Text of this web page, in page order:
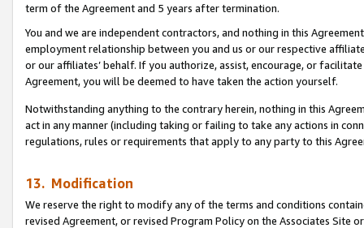
term of the Agreement and 5 years after termination.
You and we are independent contractors, and nothing in this
employment relationship between you and us or our respective
or our affiliates’ behalf. If you authorize, assist, encourage, or
Agreement, you will be deemed to have taken the action yourself.
Notwithstanding anything to the contrary herein, nothing in this
act in any manner (including taking or failing to take any actions in
regulations, rules or requirements that apply to any party to this
13. Modification
We reserve the right to modify any of the terms and conditions
revised Agreement, or revised Program Policy on the Associates